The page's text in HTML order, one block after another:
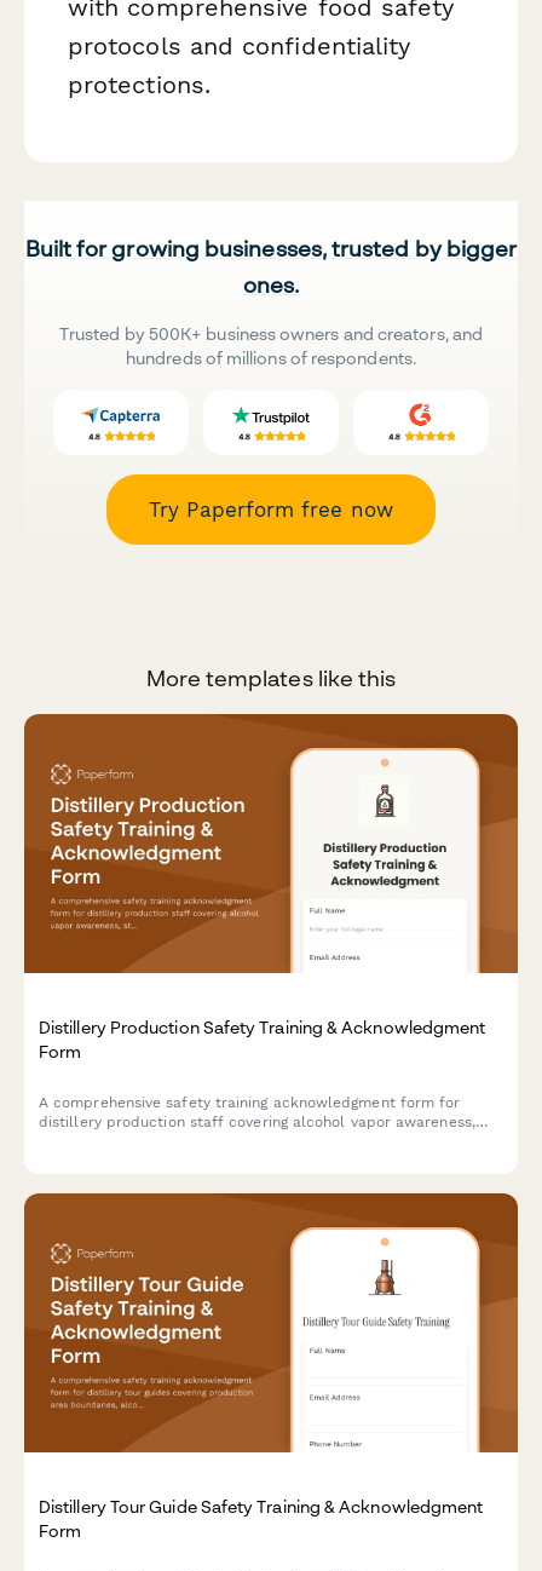
with comprehensive food safety
protocols and confidentiality
protections.
Built for growing businesses, trusted by bigger
ones.
Trusted by 500K+ business owners and creators, and
hundreds of millions of respondents.
Try Paperform free now
More templates like this
Distillery Production Safety Training & Acknowledgment
Form
A comprehensive safety training acknowledgment form for
distillery production staff covering alcohol vapor awareness,
Distillery Tour Guide Safety Training & Acknowledgment
Form